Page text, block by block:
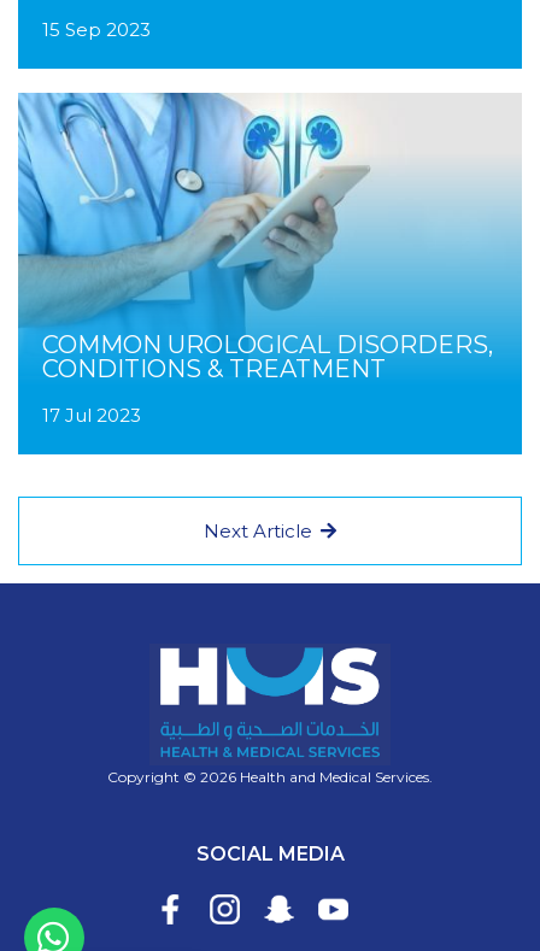
15 Sep 2023
COMMON UROLOGICAL DISORDERS,
CONDITIONS & TREATMENT
17 Jul 2023
Next Article
Copyright © 2026 Health and Medical Services.
SOCIAL MEDIA